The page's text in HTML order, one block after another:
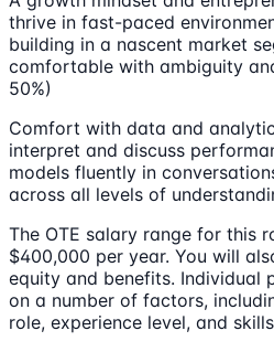
thrive in fast-paced
building in a nascent market
comfortable with ambiguity
50%)
Comfort with data and
interpret and discuss
models fluently in
across all levels of
The OTE salary range for this
$400,000 per year. You will
equity and benefits. Individual
on a number of factors,
role, experience level, and